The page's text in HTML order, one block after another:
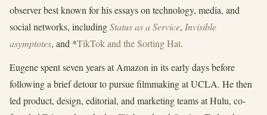
observer best known for his essays on technology, media, and
social networks, includingStatus as a Service, Invisible
asymptotes, and *TikTok and the Sorting Hat.
Eugene spent seven years at Amazon in its early days before
following a brief detour to pursue filmmaking at UCLA. He then
led product, design, editorial, and marketing teams at Hulu, co-